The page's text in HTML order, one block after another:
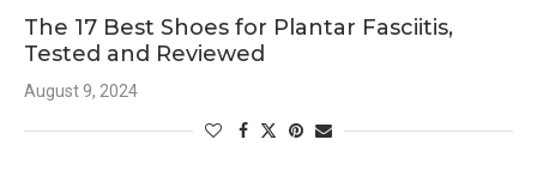
The 17 Best Shoes for Plantar Fasciitis,
Tested and Reviewed
August 9, 2024